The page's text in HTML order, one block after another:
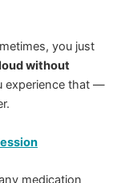
you just
without
experience that —
medication